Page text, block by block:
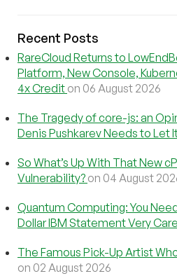
Recent Posts
RareCloud Returns to
Platform, New Console,
4x Credit on 06 August 2026
The Tragedy of core-js: an
Denis Pushkarev Needs to Let
So What’s Up With That New
Vulnerability? on 04 August
Quantum Computing: You
Dollar IBM Statement Very
The Famous Pick-Up Artist
on 02 August 2026